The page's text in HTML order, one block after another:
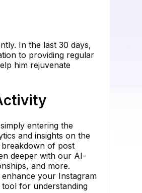
In the last 30 days,
to providing regular
him rejuvenate
entering the
and insights on the
of post
deeper with our AI-
and more.
your Instagram
for understanding